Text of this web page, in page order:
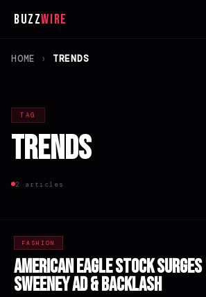
BuzzWire
HOME › TRENDS
TAG
Trends
2 articles
FASHION
American Eagle Stock
Sweeney Ad & Backlash